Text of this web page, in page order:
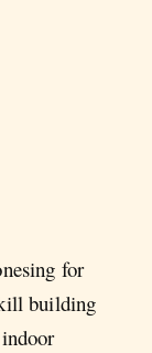
for
building